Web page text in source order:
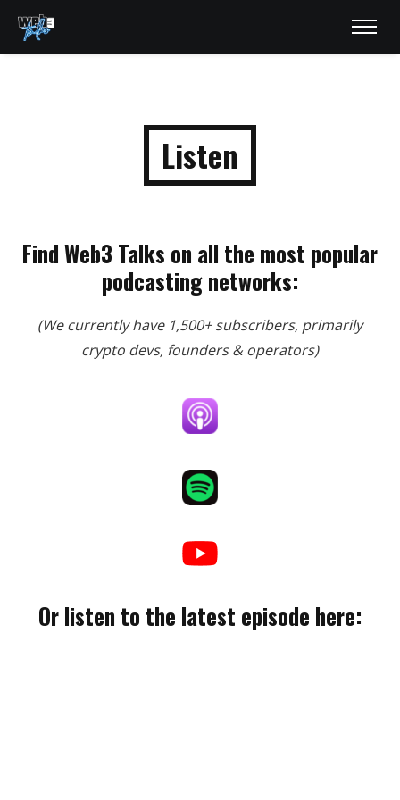
Listen
Find Web3 Talks on all the most popular
podcasting networks:
(We currently have 1,500+ subscribers, primarily
crypto devs, founders & operators)
Or listen to the latest episode here: